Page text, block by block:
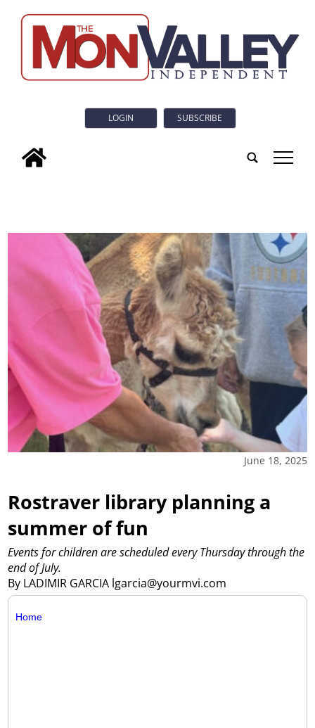
LOGIN SUBSCRIBE
tap
June 18, 2025
Rostraver library planning a
summer of fun
By LADIMIR GARCIA lgarcia@yourmvi.com
Events for children are scheduled every Thursday through the
end of July.
Home